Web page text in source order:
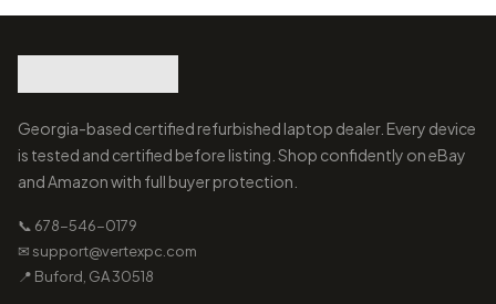
Georgia-based certified refurbished laptop dealer. Every device
is tested and certified before listing. Shop confidently on eBay
and Amazon with full buyer protection.
📞 678-546-0179
✉ support@vertexpc.com
📍 Buford, GA 30518